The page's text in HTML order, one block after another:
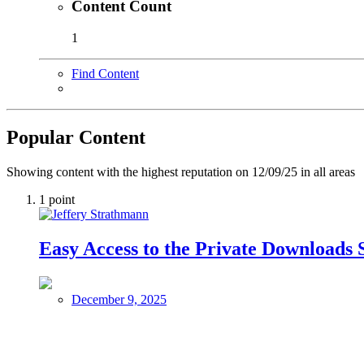
Content Count
1
Find Content
Popular Content
Showing content with the highest reputation on 12/09/25 in all areas
1 point
Easy Access to the Private Downloads
December 9, 2025